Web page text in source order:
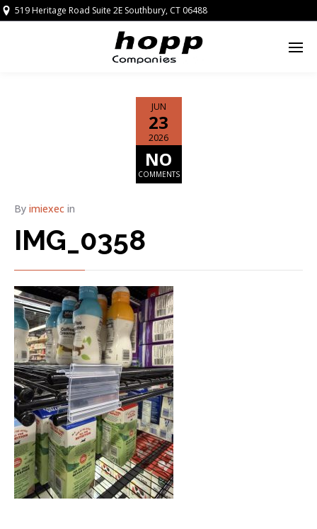
519 Heritage Road Suite 2E Southbury, CT 06488
JUN
23
2026
NO
COMMENTS
By imiexec in
IMG_0358